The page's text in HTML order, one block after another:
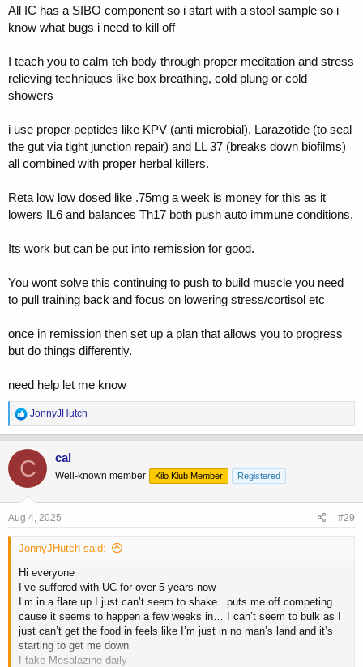
my life and i thank god/science/creator/whatever everyday they exist
All IC has a SIBO component so i start with a stool sample so i
know what bugs i need to kill off
I teach you to calm teh body through proper meditation and stress
relieving techniques like box breathing, cold plung or cold
showers
i use proper peptides like KPV (anti microbial), Larazotide (to seal
the gut via tight junction repair) and LL 37 (breaks down biofilms)
all combined with proper herbal killers.
Reta low low dosed like .75mg a week is money for this as it
lowers IL6 and balances Th17 both push auto immune conditions.
Its work but can be put into remission for good.
You wont solve this continuing to push to build muscle you need
to pull training back and focus on lowering stress/cortisol etc
once in remission then set up a plan that allows you to progress
but do things differently.
need help let me know
R
e
a
c
t
i
o
n
s
JonnyJHutch
C cal
Well-known member Kilo Klub Member Registered
Aug 4, 2025 #29
JonnyJHutch said:
Hi everyone
I’ve suffered with UC for over 5 years now
I’m in a flare up I just can’t seem to shake.. puts me off competing
cause it seems to happen a few weeks in… I can’t seem to bulk as I
just can’t get the food in feels like I’m just in no man’s land and it’s
starting to get me down
I take Mesalazine daily